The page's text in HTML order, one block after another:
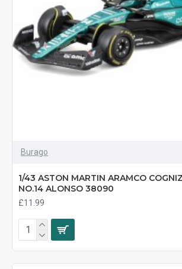
Burago
1/43 ASTON MARTIN ARAMCO
NO.14 ALONSO 38090
£11.99